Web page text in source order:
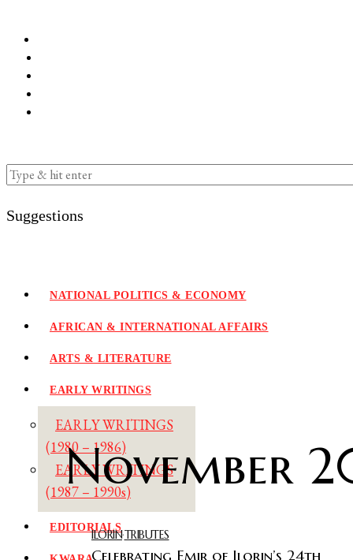
Suggestions
NATIONAL POLITICS & ECONOMY
AFRICAN & INTERNATIONAL AFFAIRS
ARTS & LITERATURE
EARLY WRITINGS
EARLY WRITINGS
(1980 – 1986)
EARLY WRITINGS
(1987 – 1990s)
EDITORIALS
November
ILORIN·TRIBUTES
Celebrating Emir of Ilorin’s 24th